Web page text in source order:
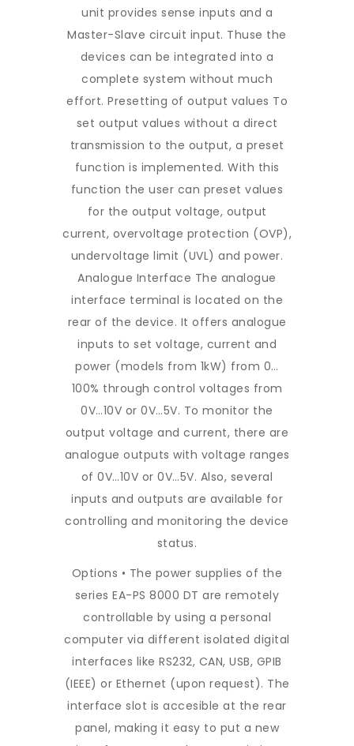
unit provides sense inputs and a
Master-Slave circuit input. Thuse the
devices can be integrated into a
complete system without much
effort. Presetting of output values To
set output values without a direct
transmission to the output, a preset
function is implemented. With this
function the user can preset values
for the output voltage, output
current, overvoltage protection (OVP),
undervoltage limit (UVL) and power.
Analogue Interface The analogue
interface terminal is located on the
rear of the device. It offers analogue
inputs to set voltage, current and
power (models from 1kW) from 0…
100% through control voltages from
0V…10V or 0V…5V. To monitor the
output voltage and current, there are
analogue outputs with voltage ranges
of 0V…10V or 0V…5V. Also, several
inputs and outputs are available for
controlling and monitoring the device
status.
Options • The power supplies of the
series EA-PS 8000 DT are remotely
controllable by using a personal
computer via different isolated digital
interfaces like RS232, CAN, USB, GPIB
(IEEE) or Ethernet (upon request). The
interface slot is accesible at the rear
panel, making it easy to put a new